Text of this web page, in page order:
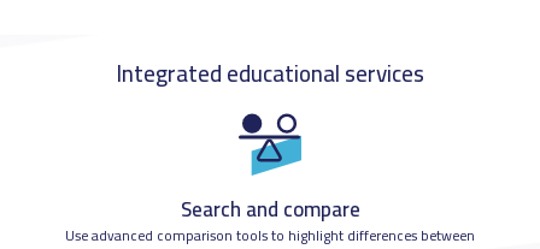
Integrated educational services
Search and compare
Use advanced comparison tools to highlight differences between